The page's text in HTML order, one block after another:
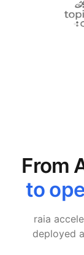
From
to
raia
deployed